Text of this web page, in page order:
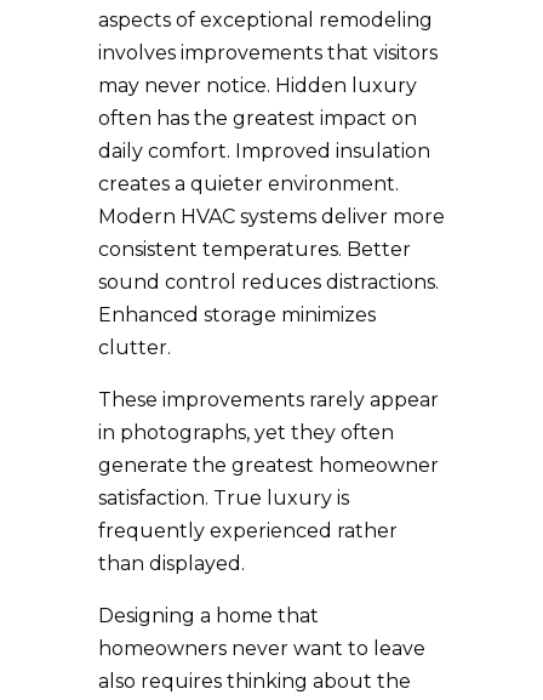
aspects of exceptional remodeling
involves improvements that visitors
may never notice. Hidden luxury
often has the greatest impact on
daily comfort. Improved insulation
creates a quieter environment.
Modern HVAC systems deliver more
consistent temperatures. Better
sound control reduces distractions.
Enhanced storage minimizes
clutter.
These improvements rarely appear
in photographs, yet they often
generate the greatest homeowner
satisfaction. True luxury is
frequently experienced rather
than displayed.
Designing a home that
homeowners never want to leave
also requires thinking about the